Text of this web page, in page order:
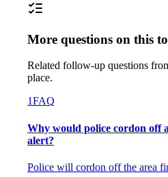
More questions on this
Related follow-up questions
place.
1FAQ
Why would police cordon off
alert?
Police will cordon off the area